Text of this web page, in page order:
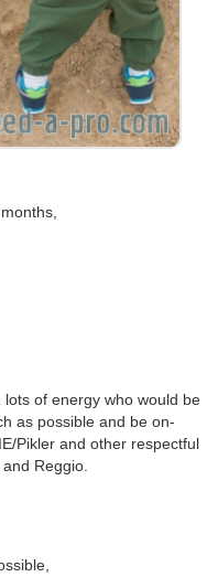
of energy who would be
as possible and be on-
Pikler and other respectful
Reggio.